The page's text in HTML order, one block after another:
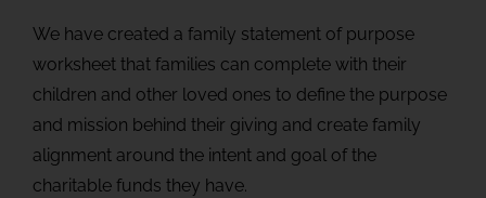
We have created a family statement of purpose
worksheet that families can complete with their
children and other loved ones to define the purpose
and mission behind their giving and create family
alignment around the intent and goal of the
charitable funds they have.